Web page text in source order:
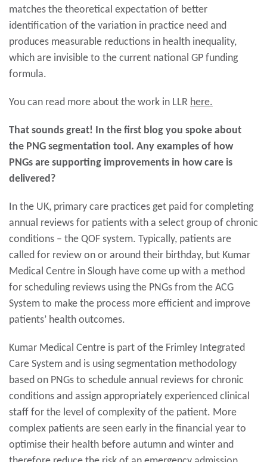
matches the theoretical expectation of better
identification of the variation in practice need and
produces measurable reductions in health inequality,
which are invisible to the current national GP funding
formula.
You can read more about the work in LLR here.
That sounds great! In the first blog you spoke about
the PNG segmentation tool. Any examples of how
PNGs are supporting improvements in how care is
delivered?
In the UK, primary care practices get paid for completing
annual reviews for patients with a select group of chronic
conditions – the QOF system. Typically, patients are
called for review on or around their birthday, but Kumar
Medical Centre in Slough have come up with a method
for scheduling reviews using the PNGs from the ACG
System to make the process more efficient and improve
patients’ health outcomes.
Kumar Medical Centre is part of the Frimley Integrated
Care System and is using segmentation methodology
based on PNGs to schedule annual reviews for chronic
conditions and assign appropriately experienced clinical
staff for the level of complexity of the patient. More
complex patients are seen early in the financial year to
optimise their health before autumn and winter and